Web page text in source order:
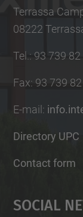
Terrassa
08222
Tel. : 93 739 82
Fax: 93 739
E-mail :
Directory UPC
Contact form
Social